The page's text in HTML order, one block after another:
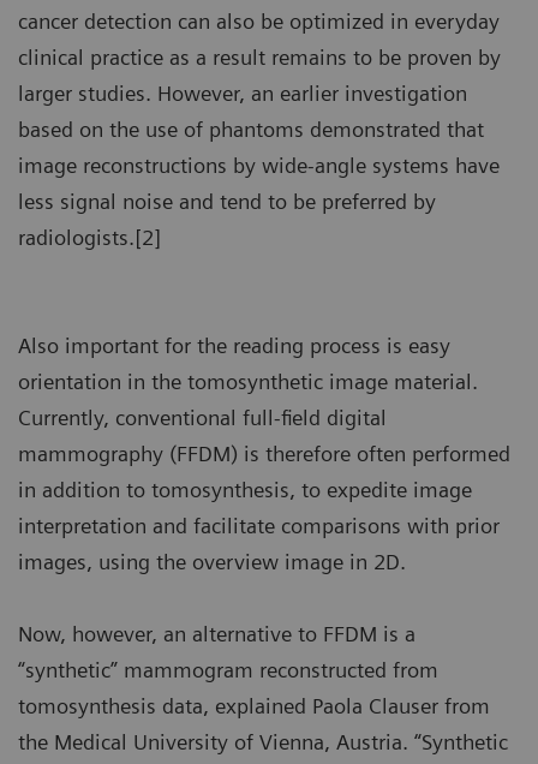
cancer detection can also be optimized in everyday
clinical practice as a result remains to be proven by
larger studies. However, an earlier investigation
based on the use of phantoms demonstrated that
image reconstructions by wide-angle systems have
less signal noise and tend to be preferred by
radiologists.[2]
Also important for the reading process is easy
orientation in the tomosynthetic image material.
Currently, conventional full-field digital
mammography (FFDM) is therefore often performed
in addition to tomosynthesis, to expedite image
interpretation and facilitate comparisons with prior
images, using the overview image in 2D.
Now, however, an alternative to FFDM is a
“synthetic” mammogram reconstructed from
tomosynthesis data, explained Paola Clauser from
the Medical University of Vienna, Austria. “Synthetic